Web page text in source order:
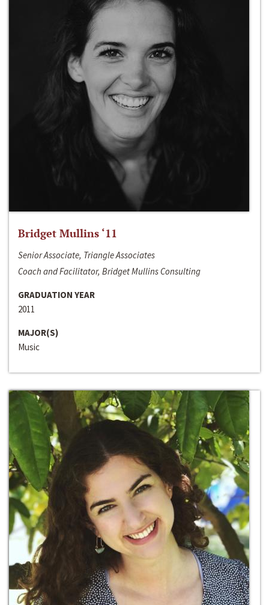
Bridget Mullins ‘11
Senior Associate, Triangle Associates
Coach and Facilitator, Bridget Mullins Consulting
GRADUATION YEAR
2011
MAJOR(S)
Music